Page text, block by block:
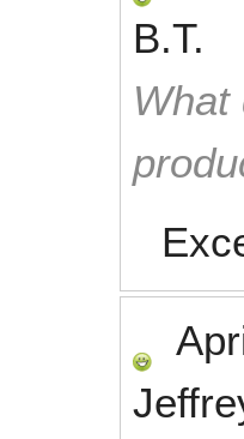
B.T.
What